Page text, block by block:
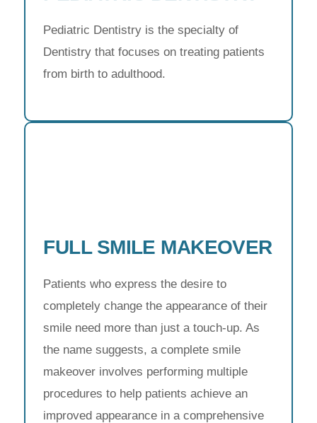
Pediatric Dentistry is the specialty of
Dentistry that focuses on treating patients
from birth to adulthood.
FULL SMILE MAKEOVER
Patients who express the desire to
completely change the appearance of their
smile need more than just a touch-up. As
the name suggests, a complete smile
makeover involves performing multiple
procedures to help patients achieve an
improved appearance in a comprehensive